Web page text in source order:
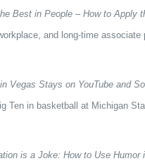
Best in People – How to Apply
and long-time associate
Vegas Stays on YouTube and
Ten in basketball at Michigan
is a Joke: How to Use